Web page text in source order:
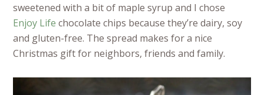
sweetened with a bit of maple syrup and I chose
Enjoy Life chocolate chips because they’re dairy, soy
and gluten-free. The spread makes for a nice
Christmas gift for neighbors, friends and family.